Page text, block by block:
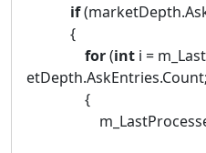
if
{
for(int i =
{